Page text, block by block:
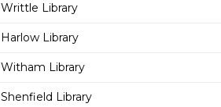
Writtle Library
Harlow Library
Witham Library
Shenfield Library